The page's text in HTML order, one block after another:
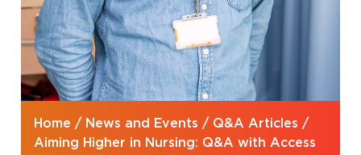
Home / News and Events / Q&A Articles /
Aiming Higher in Nursing: Q&A with Access